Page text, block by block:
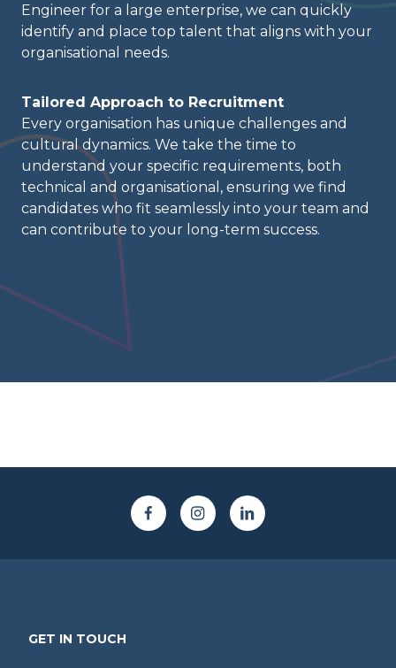
Engineer for a large enterprise, we can quickly
identify and place top talent that aligns with your
organisational needs.
Tailored Approach to Recruitment
Every organisation has unique challenges and
cultural dynamics. We take the time to
understand your specific requirements, both
technical and organisational, ensuring we find
candidates who fit seamlessly into your team and
can contribute to your long-term success.
GET IN TOUCH